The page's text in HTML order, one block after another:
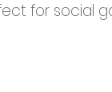
for social